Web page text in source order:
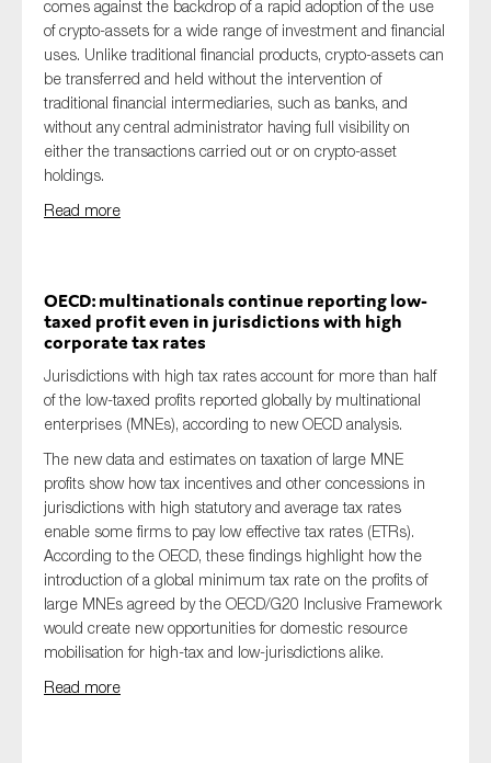
comes against the backdrop of a rapid adoption of the use
of crypto-assets for a wide range of investment and financial
uses. Unlike traditional financial products, crypto-assets can
be transferred and held without the intervention of
traditional financial intermediaries, such as banks, and
without any central administrator having full visibility on
either the transactions carried out or on crypto-asset
holdings.
Read more
OECD: multinationals continue reporting low-
taxed profit even in jurisdictions with high
corporate tax rates
Jurisdictions with high tax rates account for more than half
of the low-taxed profits reported globally by multinational
enterprises (MNEs), according to new OECD analysis.
The new data and estimates on taxation of large MNE
profits show how tax incentives and other concessions in
jurisdictions with high statutory and average tax rates
enable some firms to pay low effective tax rates (ETRs).
According to the OECD, these findings highlight how the
introduction of a global minimum tax rate on the profits of
large MNEs agreed by the OECD/G20 Inclusive Framework
would create new opportunities for domestic resource
mobilisation for high-tax and low-jurisdictions alike.
Read more